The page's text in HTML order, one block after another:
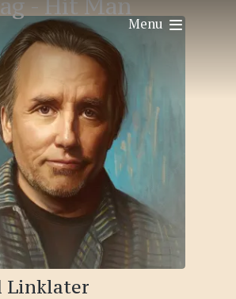
Menu
- Hit Man
Linklater